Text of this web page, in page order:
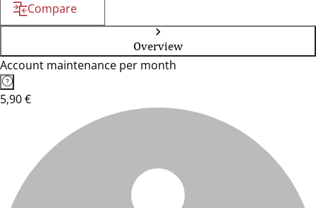
Compare
Overview
Account maintenance per month
5,90 €